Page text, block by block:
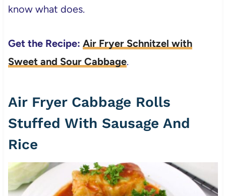
know what does.
Get the Recipe: Air Fryer Schnitzel with
Sweet and Sour Cabbage.
Air Fryer Cabbage Rolls
Stuffed With Sausage And
Rice